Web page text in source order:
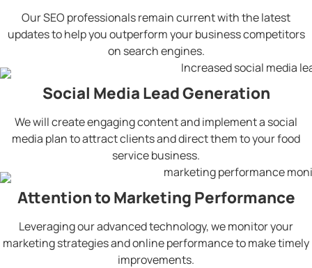
Our SEO professionals remain current with the latest
updates to help you outperform your business competitors
on search engines.
Social Media Lead Generation
We will create engaging content and implement a social
media plan to attract clients and direct them to your food
service business.
Attention to Marketing Performance
Leveraging our advanced technology, we monitor your
marketing strategies and online performance to make timely
improvements.